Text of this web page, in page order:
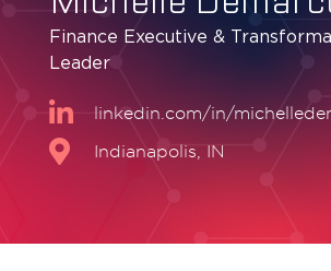
Finance Executive &
Leader
linkedin.com/in/
Indianapolis, IN